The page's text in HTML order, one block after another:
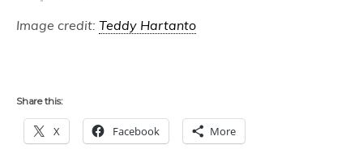
Image credit: Teddy Hartanto
Share this:
X Facebook More